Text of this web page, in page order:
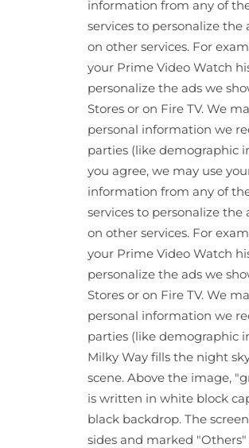
information from any of
services to personalize the
on other services. For
your Prime Video Watch
personalize the ads we
Stores or on Fire TV. We
personal information we
parties (like demographic
you agree, we may use
information from any of
services to personalize the
on other services. For
your Prime Video Watch
personalize the ads we
Stores or on Fire TV. We
personal information we
parties (like demographic
Milky Way fills the night
scene. Above the image,
is written in white block
black backdrop. The
sides and marked "Others"